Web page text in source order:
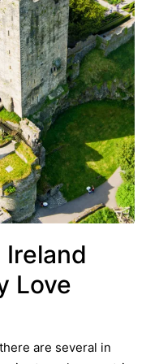
Love
are several in